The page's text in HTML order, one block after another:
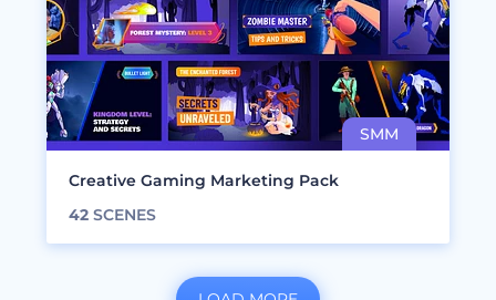
Creative Gaming Marketing Pack
42 SCENES